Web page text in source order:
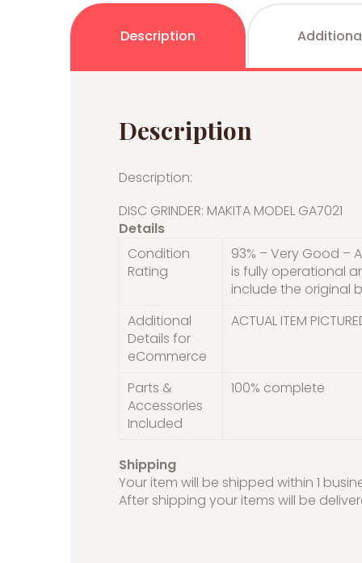
Description
Description
Description:
DISC GRINDER: MAKITA MODEL GA7021
Details
Condition
Rating
93% – Very Good –
is fully operational
include the original
Additional
Details for
eCommerce
ACTUAL ITEM
Parts &
Accessories
Included
100% complete
Shipping
Your item will be shipped within 1
After shipping your items will be